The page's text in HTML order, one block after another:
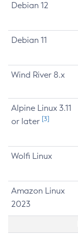
Debian 12
Debian 11
Wind River 8.x
Alpine Linux 3.11
or later [3]
Wolfi Linux
Amazon Linux
2023